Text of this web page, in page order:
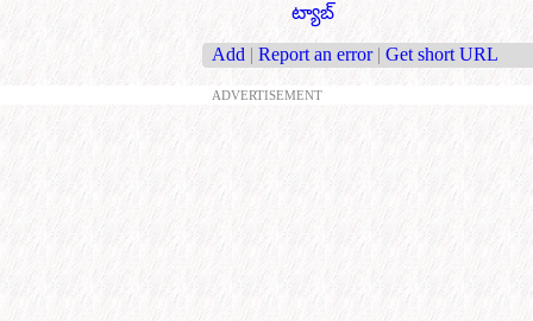
ట్యాబ్
Add | Report an error | Get short URL
ADVERTISEMENT